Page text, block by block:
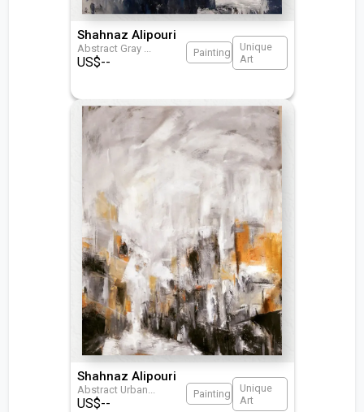
Shahnaz Alipouri
Abstract Gray
US$--
Painting
Unique
Art
Shahnaz Alipouri
Abstract Urban
US$--
Painting
Unique
Art